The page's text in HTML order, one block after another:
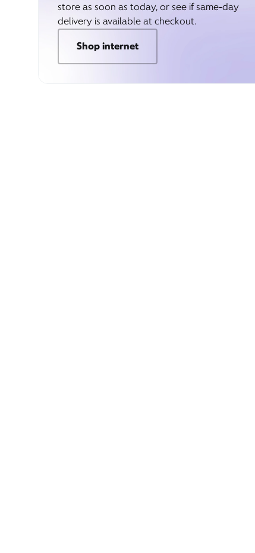
store as soon as today, or see if same-day
delivery is available at checkout.
Shop internet